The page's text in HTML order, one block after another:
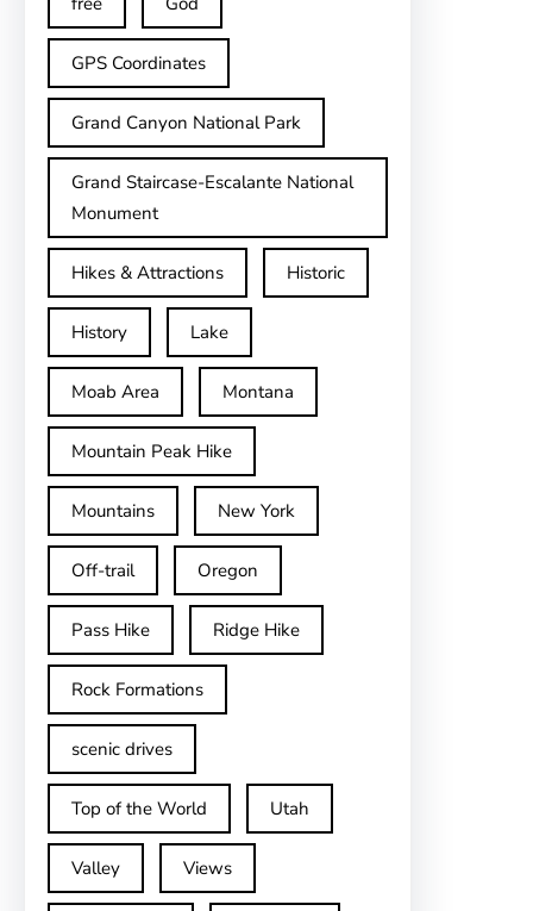
GPS Coordinates
Grand Canyon National Park
Grand Staircase-Escalante National
Monument
Hikes & Attractions Historic
History Lake
Moab Area Montana
Mountain Peak Hike
Mountains New York
Off-trail Oregon
Pass Hike Ridge Hike
Rock Formations
scenic drives
Top of the World Utah
Valley Views